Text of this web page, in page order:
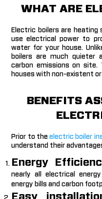
WHAT ARE
Electric boilers are
use electrical power to
water for your house.
boilers are much quieter
carbon emissions on site.
houses with non-existent
BENEFITS
Prior to the electric boiler
understand their
Energy
nearly all electrical
energy bills and carbon
Easy